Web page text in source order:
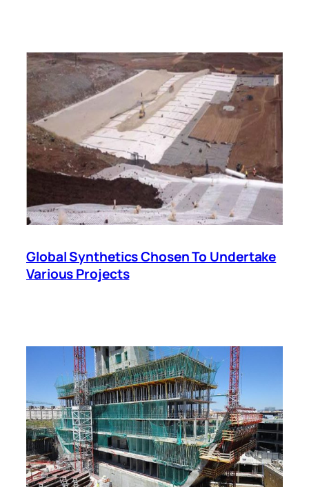
Global Synthetics Chosen To Undertake
Various Projects